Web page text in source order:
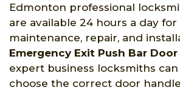
Edmonton professional
are available 24 hours a day for
maintenance, repair, and
Emergency Exit Push Bar
expert business locksmiths
choose the correct door